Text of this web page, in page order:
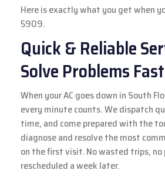
Here is exactly what you get when
5909.
Quick & Reliable
Solve Problems Fast
When your AC goes down in South
every minute counts. We dispatch
time, and come prepared with the
diagnose and resolve the most
on the first visit. No wasted trips, no
rescheduled a week later.